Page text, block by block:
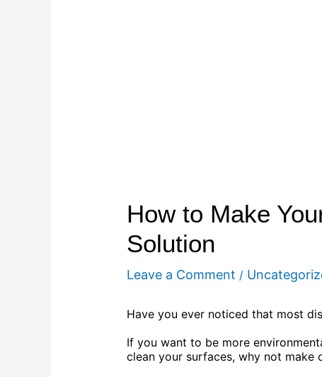
How to Make
Solution
Leave a Comment /
Have you ever noticed that most
If you want to be more
clean your surfaces, why not make